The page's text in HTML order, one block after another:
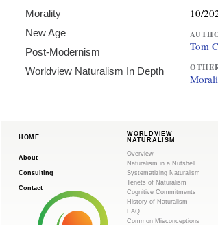
10/
Tom
Morality
New Age
Post-Modernism
Worldview Naturalism In Depth
HOME
About
Consulting
Contact
WORLDVIEW
NATURALISM
Overview
Naturalism in a Nutshell
Systematizing Naturalism
Tenets of Naturalism
Cognitive Commitments
History of Naturalism
FAQ
Common Misconceptions